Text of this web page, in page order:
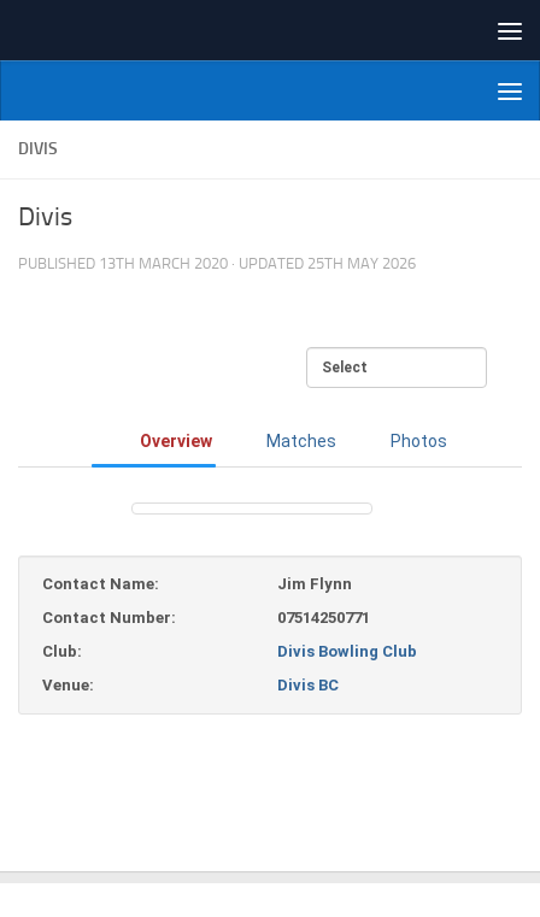
NI Veterans' Bowling League
DIVIS
Divis
PUBLISHED 13TH MARCH 2020 · UPDATED 25TH MAY 2026
Overview Matches Photos
Contact Name:
Jim Flynn
Contact Number:
07514250771
Club:
Divis Bowling Club
Venue:
Divis BC